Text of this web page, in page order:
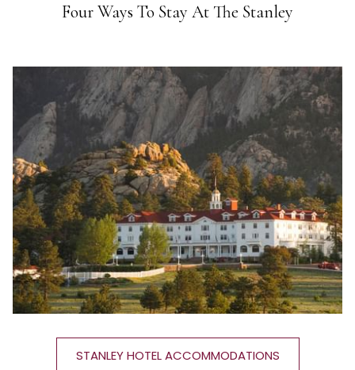
Four Ways To Stay At The Stanley
STANLEY HOTEL ACCOMMODATIONS